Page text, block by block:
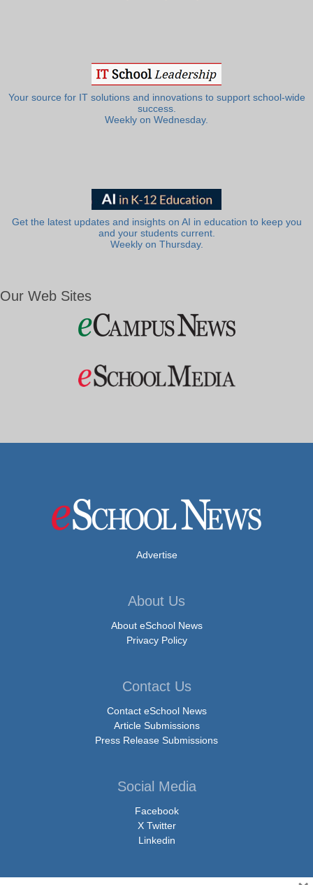
Your source for IT solutions and innovations to support school-wide
success.
Weekly on Wednesday.
Get the latest updates and insights on AI in education to keep you
and your students current.
Weekly on Thursday.
Our Web Sites
Advertise
About Us
About eSchool News
Privacy Policy
Contact Us
Contact eSchool News
Article Submissions
Press Release Submissions
Social Media
Facebook
X Twitter
Linkedin